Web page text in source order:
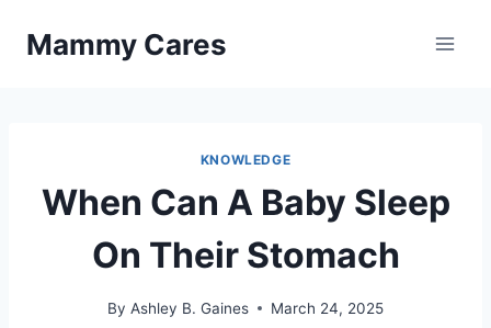
Mammy Cares
KNOWLEDGE
When Can A Baby Sleep
On Their Stomach
By Ashley B. Gaines March 24, 2025